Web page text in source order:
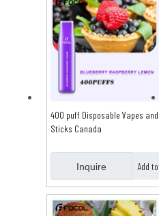
400 puff Disposable Vapes and
Sticks Canada
Inquire Add to
Basket